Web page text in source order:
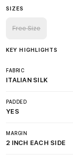
SIZES
Free Size
KEY HIGHLIGHTS
FABRIC
ITALIAN SILK
PADDED
YES
MARGIN
2 INCH EACH SIDE